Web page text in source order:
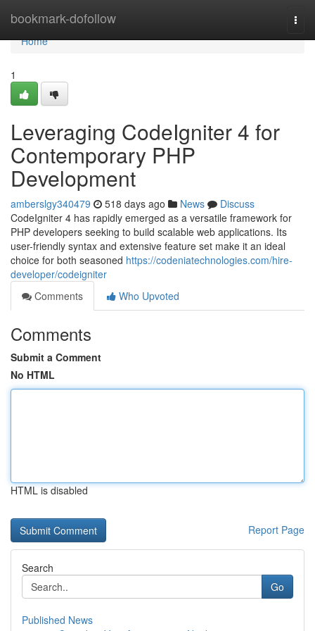
bookmark-dofollow
Home
Home
1
Leveraging CodeIgniter 4 for
Contemporary PHP
Development
amberslgy340479 518 days ago News
Discuss
CodeIgniter 4 has rapidly emerged as a versatile framework for
PHP developers seeking to build scalable web applications. Its
user-friendly syntax and extensive feature set make it an ideal
choice for both seasoned https://codeniatechnologies.com/hire-
developer/codeigniter
Comments
Who Upvoted
Comments
Submit a Comment
No HTML
HTML is disabled
Report Page
Search
Go
Published News